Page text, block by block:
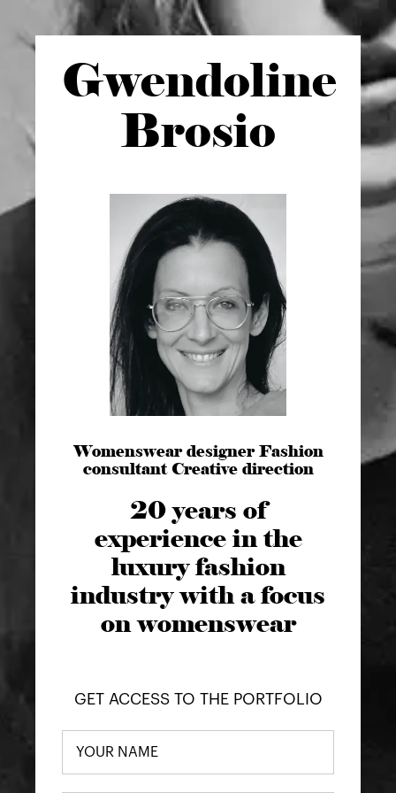
Gwendoline
Brosio
Womenswear designer Fashion
consultant Creative direction
20 years of
experience in the
luxury fashion
industry with a focus
on womenswear
GET ACCESS TO THE PORTFOLIO